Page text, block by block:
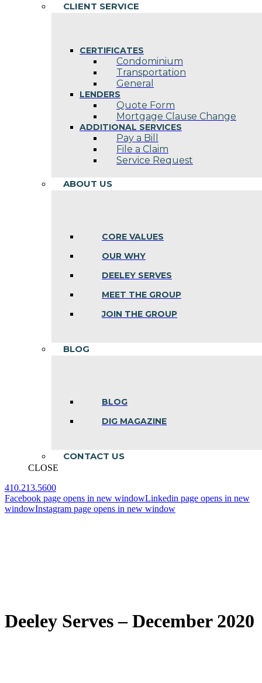
CLIENT SERVICE
CERTIFICATES
Condominium
Transportation
General
LENDERS
Quote Form
Mortgage Clause Change
ADDITIONAL SERVICES
Pay a Bill
File a Claim
Service Request
ABOUT US
CORE VALUES
OUR WHY
DEELEY SERVES
MEET THE GROUP
JOIN THE GROUP
BLOG
BLOG
DIG MAGAZINE
CONTACT US
CLOSE
410.213.5600
Facebook page opens in new windowLinkedin page opens in new
windowInstagram page opens in new window
Deeley Serves – December 2020